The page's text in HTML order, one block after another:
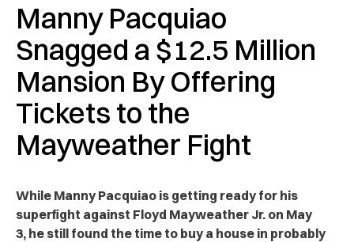
Manny Pacquiao
Snagged a $12.5 Million
Mansion By Offering
Tickets to the
Mayweather Fight
While Manny Pacquiao is getting ready for his
superfight against Floyd Mayweather Jr. on May
3, he still found the time to buy a house in probably